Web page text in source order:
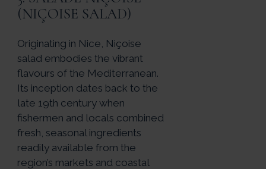
(NIÇOISE SALAD)
Originating in Nice, Niçoise
salad embodies the vibrant
flavours of the Mediterranean.
Its inception dates back to the
late 19th century when
fishermen and locals combined
fresh, seasonal ingredients
readily available from the
region’s markets and coastal